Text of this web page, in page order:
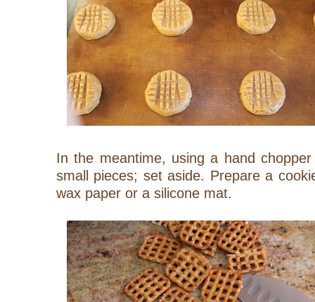
In the meantime, using a hand
small pieces; set aside. Prepare a
wax paper or a silicone mat.